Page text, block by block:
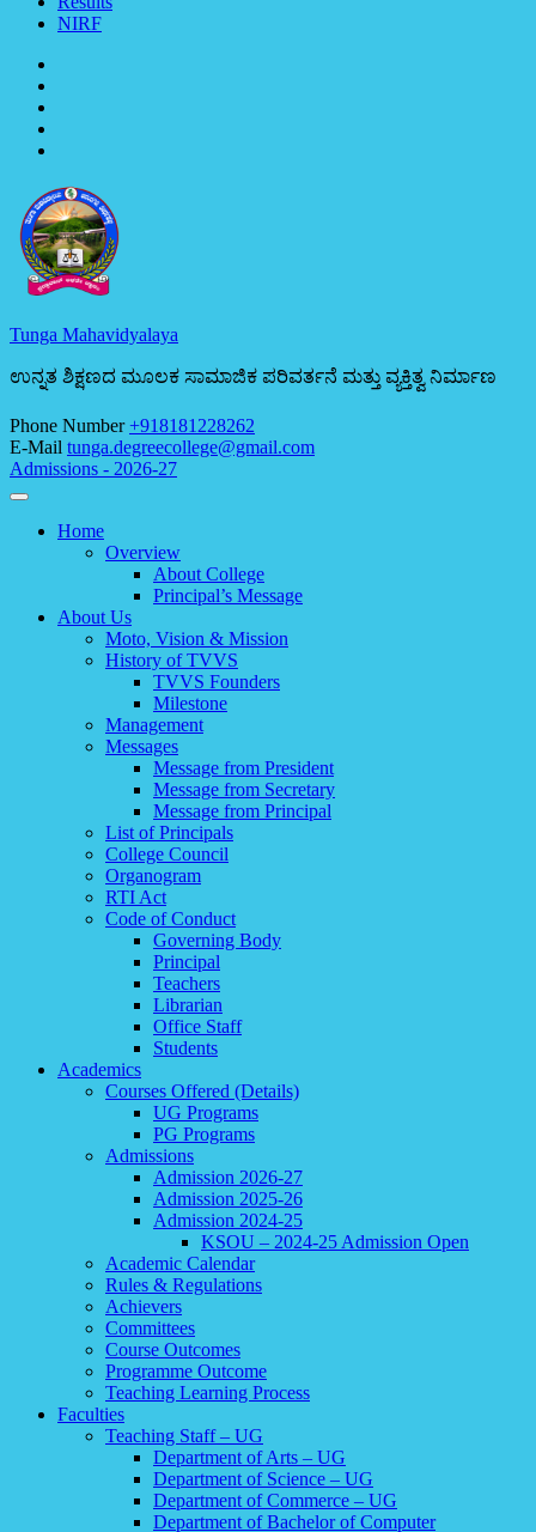
NIRF
Tunga Mahavidyalaya
ಉನ್ನತ ಶಿಕ್ಷಣದ ಮೂಲಕ ಸಾಮಾಜಿಕ ಪರಿವರ್ತನೆ ಮತ್ತು ವ್ಯಕ್ತಿತ್ವ ನಿರ್ಮಾಣ
Phone Number +918181228262
E-Mail tunga.degreecollege@gmail.com
Admissions - 2026-27
Home
Overview
About College
Principal’s Message
About Us
Moto, Vision & Mission
History of TVVS
TVVS Founders
Milestone
Management
Messages
Message from President
Message from Secretary
Message from Principal
List of Principals
College Council
Organogram
RTI Act
Code of Conduct
Governing Body
Principal
Teachers
Librarian
Office Staff
Students
Academics
Courses Offered (Details)
UG Programs
PG Programs
Admissions
Admission 2026-27
Admission 2025-26
Admission 2024-25
KSOU – 2024-25 Admission Open
Academic Calendar
Rules & Regulations
Achievers
Committees
Course Outcomes
Programme Outcome
Teaching Learning Process
Faculties
Teaching Staff – UG
Department of Arts – UG
Department of Science – UG
Department of Commerce – UG
Department of Bachelor of Computer